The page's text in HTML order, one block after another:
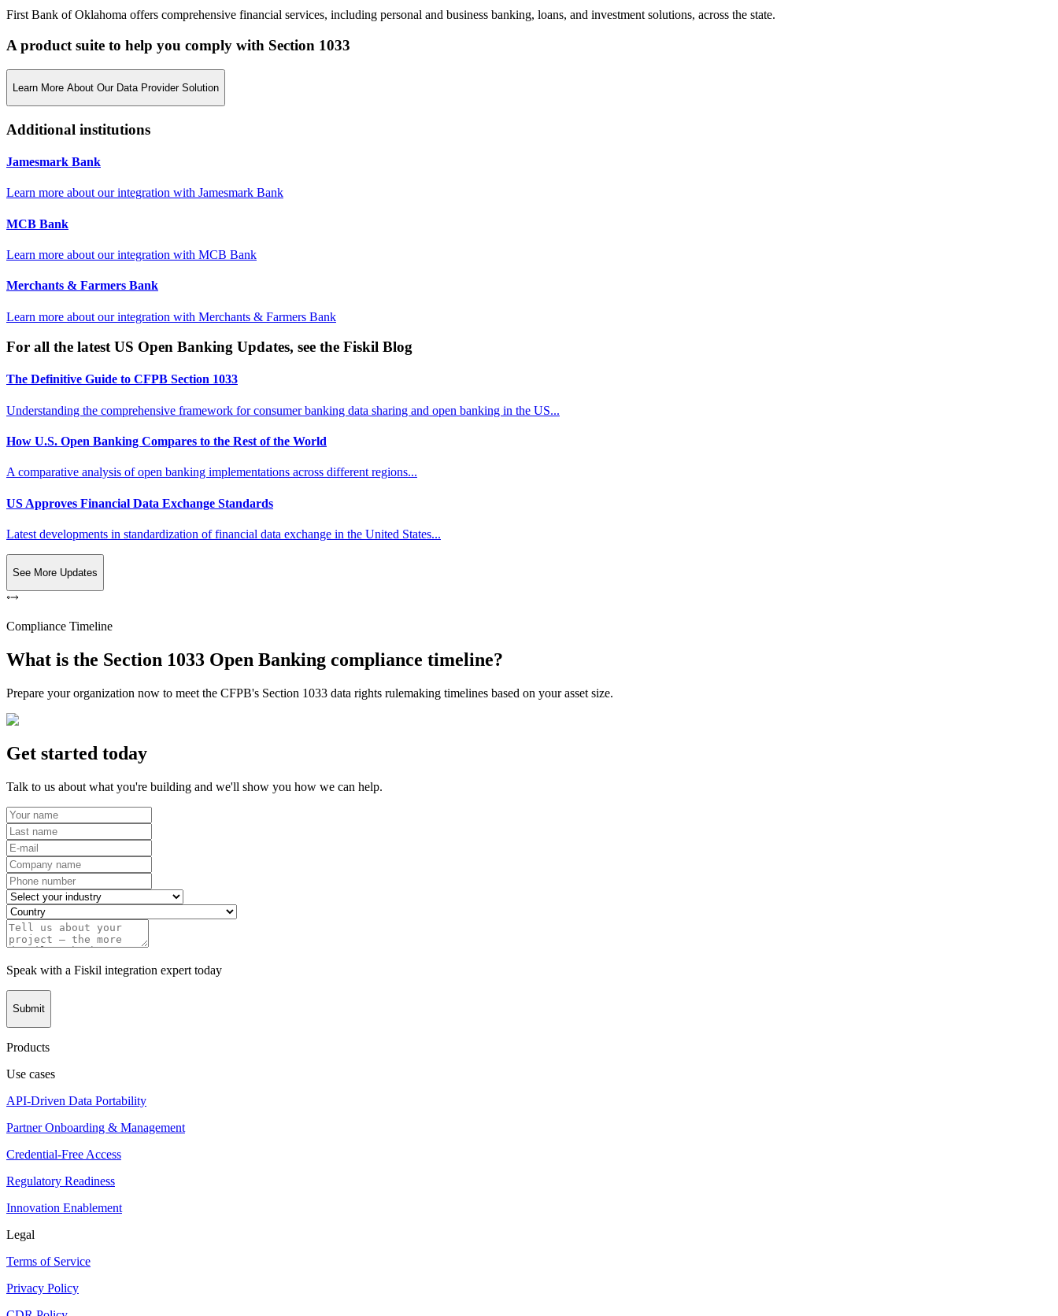
First Bank of Oklahoma offers comprehensive financial services, including personal and business banking, loans, and investment solutions, across the state.
A product suite to help you comply with Section 1033
Learn More About Our Data Provider Solution
Additional institutions
Jamesmark Bank
Learn more about our integration with Jamesmark Bank
MCB Bank
Learn more about our integration with MCB Bank
Merchants & Farmers Bank
Learn more about our integration with Merchants & Farmers Bank
For all the latest US Open Banking Updates, see the Fiskil Blog
The Definitive Guide to CFPB Section 1033
Understanding the comprehensive framework for consumer banking data sharing and open banking in the US...
How U.S. Open Banking Compares to the Rest of the World
A comparative analysis of open banking implementations across different regions...
US Approves Financial Data Exchange Standards
Latest developments in standardization of financial data exchange in the United States...
See More Updates
Compliance Timeline
What is the Section 1033 Open Banking compliance timeline?
Prepare your organization now to meet the CFPB's Section 1033 data rights rulemaking timelines based on your asset size.
Get started today
Talk to us about what you're building and we'll show you how we can help.
Speak with a Fiskil integration expert today
Submit
Products
Use cases
API-Driven Data Portability
Partner Onboarding & Management
Credential-Free Access
Regulatory Readiness
Innovation Enablement
Legal
Terms of Service
Privacy Policy